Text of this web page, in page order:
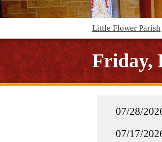
Little Flower Parish
Friday,
07/28/
07/17/